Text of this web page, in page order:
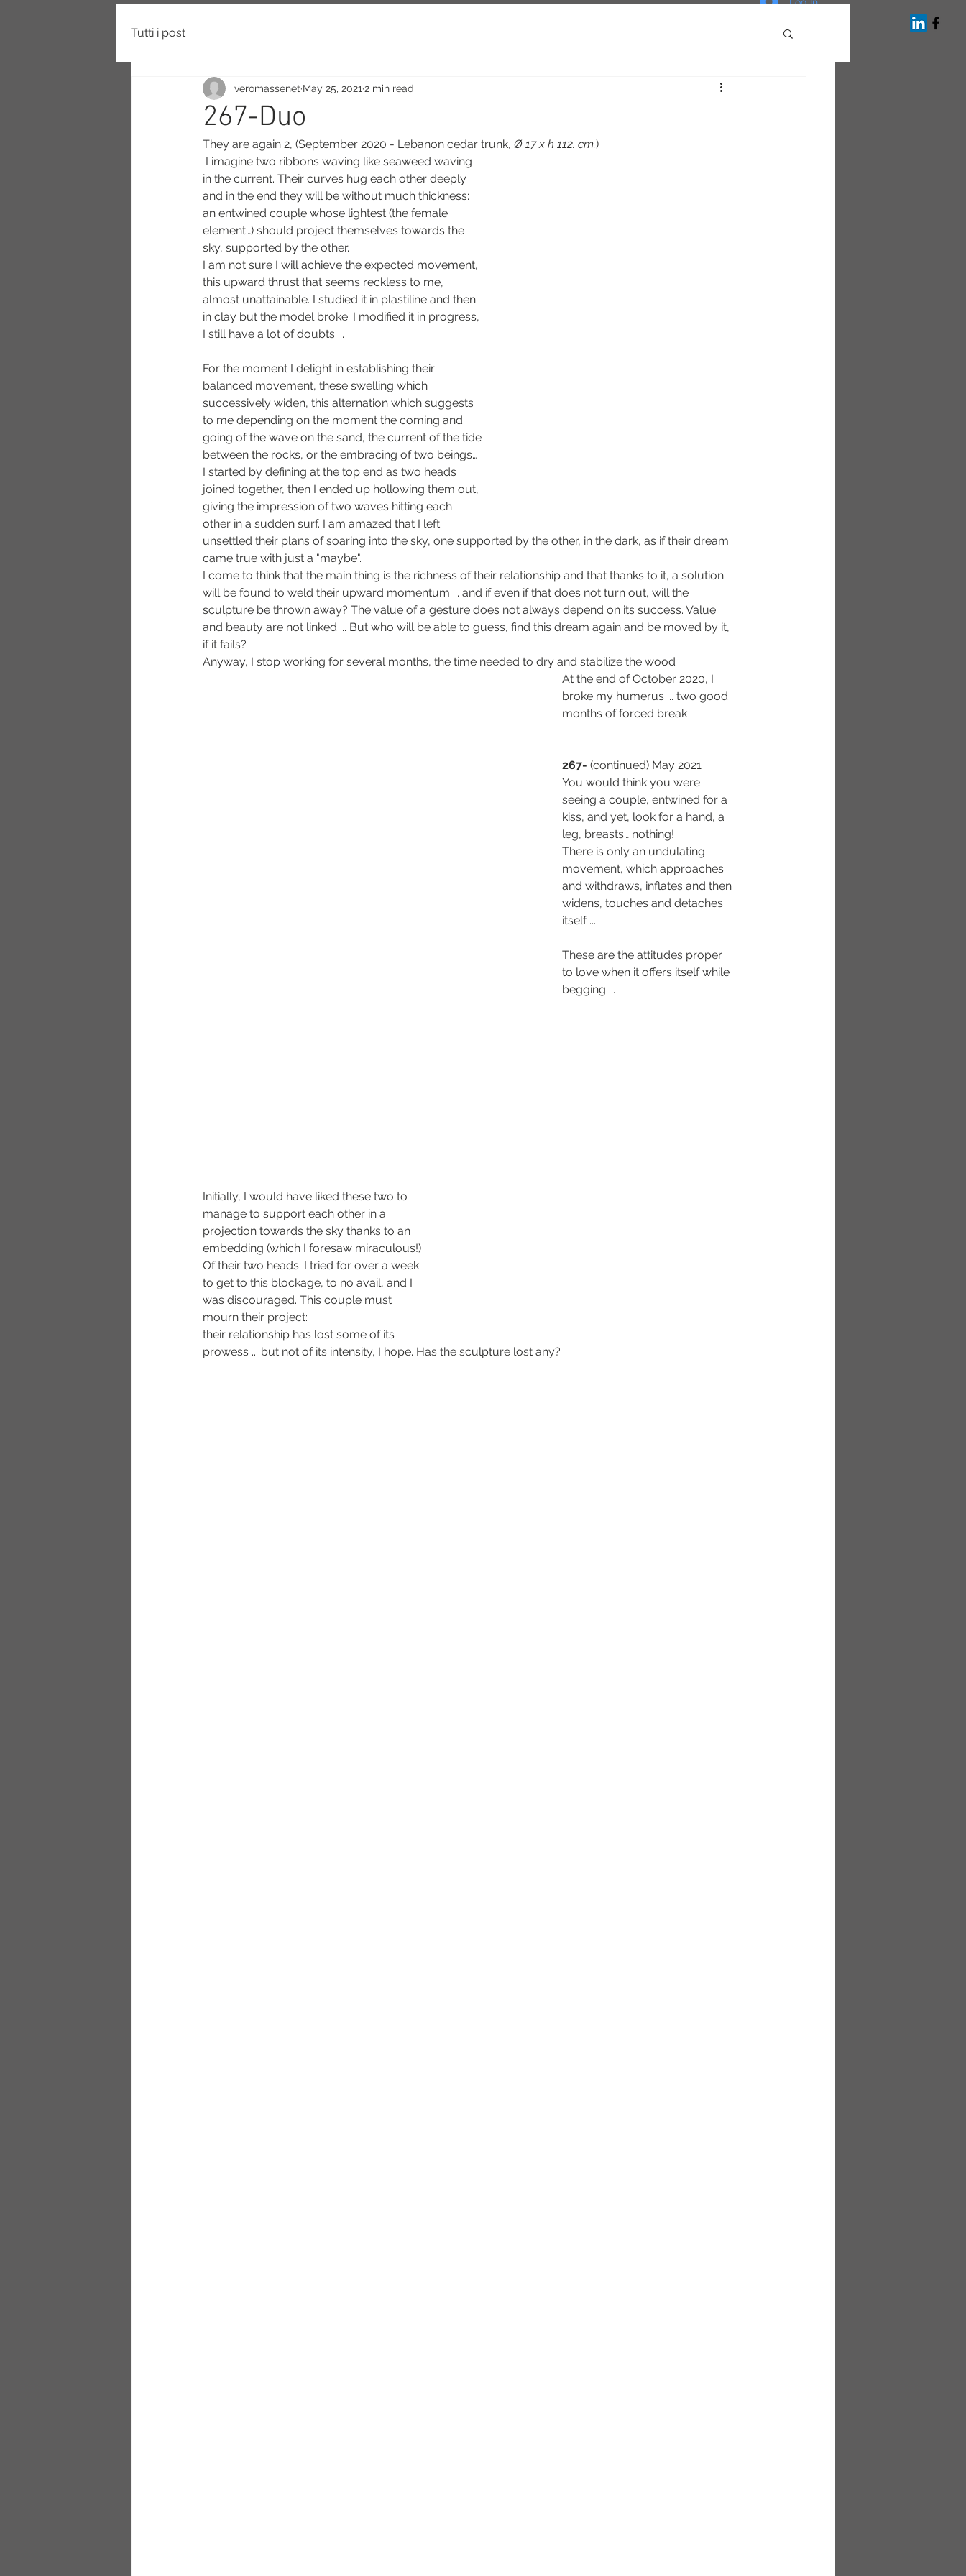
Tutti i post
267-Duo
veromassenet May 25, 2021 2 min read
They are again 2, (September 2020 - Lebanon cedar trunk, Ø 17 x h 112. cm.)
in the current. Their curves hug each other deeply
and in the end they will be without much thickness:
an entwined couple whose lightest (the female
element…) should project themselves towards the
sky, supported by the other.
I am not sure I will achieve the expected movement,
this upward thrust that seems reckless to me,
almost unattainable. I studied it in plastiline and then
in clay but the model broke. I modified it in progress,
I still have a lot of doubts ...
For the moment I delight in establishing their
balanced movement, these swelling which
successively widen, this alternation which suggests
to me depending on the moment the coming and
going of the wave on the sand, the current of the tide
between the rocks, or the embracing of two beings…
I started by defining at the top end as two heads
joined together, then I ended up hollowing them out,
giving the impression of two waves hitting each
other in a sudden surf. I am amazed that I left
unsettled their plans of soaring into the sky, one supported by the other, in the dark, as if their dream
came true with just a "maybe".
I come to think that the main thing is the richness of their relationship and that thanks to it, a solution
will be found to weld their upward momentum ... and if even if that does not turn out, will the
sculpture be thrown away? The value of a gesture does not always depend on its success. Value
and beauty are not linked ... But who will be able to guess, find this dream again and be moved by it,
if it fails?
Anyway, I stop working for several months, the time needed to dry and stabilize the wood
At the end of October 2020, I
broke my humerus ... two good
months of forced break
267- (continued) May 2021
You would think you were
seeing a couple, entwined for a
kiss, and yet, look for a hand, a
leg, breasts… nothing!
There is only an undulating
movement, which approaches
and withdraws, inflates and then
widens, touches and detaches
itself ...
These are the attitudes proper
to love when it offers itself while
begging ...
Initially, I would have liked these two to
manage to support each other in a
projection towards the sky thanks to an
embedding (which I foresaw miraculous!)
Of their two heads. I tried for over a week
to get to this blockage, to no avail, and I
was discouraged. This couple must
mourn their project:
their relationship has lost some of its
prowess ... but not of its intensity, I hope. Has the sculpture lost any?